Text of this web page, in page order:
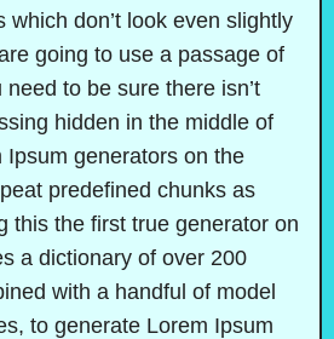
which don’t look even slightly
going to use a passage of
to be sure there isn’t
hidden in the middle of
Ipsum generators on the
predefined chunks as
this the first true generator on
a dictionary of over 200
with a handful of model
to generate Lorem Ipsum